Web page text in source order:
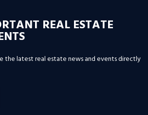
REAL ESTATE
the latest real estate news and events directly